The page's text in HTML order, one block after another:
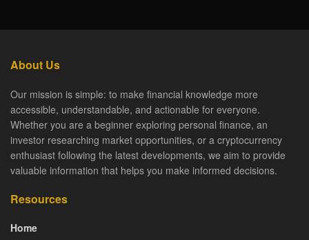
About Us
Our mission is simple: to make financial knowledge more
accessible, understandable, and actionable for everyone.
Whether you are a beginner exploring personal finance, an
investor researching market opportunities, or a cryptocurrency
enthusiast following the latest developments, we aim to provide
valuable information that helps you make informed decisions.
Resources
Home